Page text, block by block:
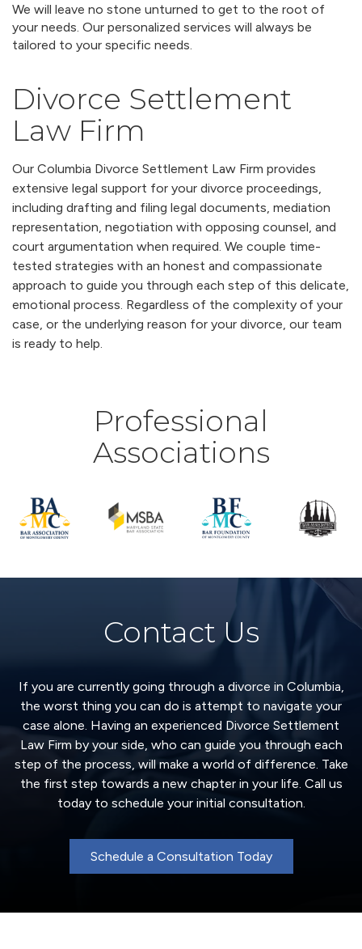
We will leave no stone unturned to get to the root of
your needs. Our personalized services will always be
tailored to your specific needs.
Divorce Settlement
Law Firm
Our Columbia Divorce Settlement Law Firm provides
extensive legal support for your divorce proceedings,
including drafting and filing legal documents, mediation
representation, negotiation with opposing counsel, and
court argumentation when required. We couple time-
tested strategies with an honest and compassionate
approach to guide you through each step of this delicate,
emotional process. Regardless of the complexity of your
case, or the underlying reason for your divorce, our team
is ready to help.
Professional
Associations
Contact Us
If you are currently going through a divorce in Columbia,
the worst thing you can do is attempt to navigate your
case alone. Having an experienced Divorce Settlement
Law Firm by your side, who can guide you through each
step of the process, will make a world of difference. Take
the first step towards a new chapter in your life. Call us
today to schedule your initial consultation.
Schedule a Consultation Today